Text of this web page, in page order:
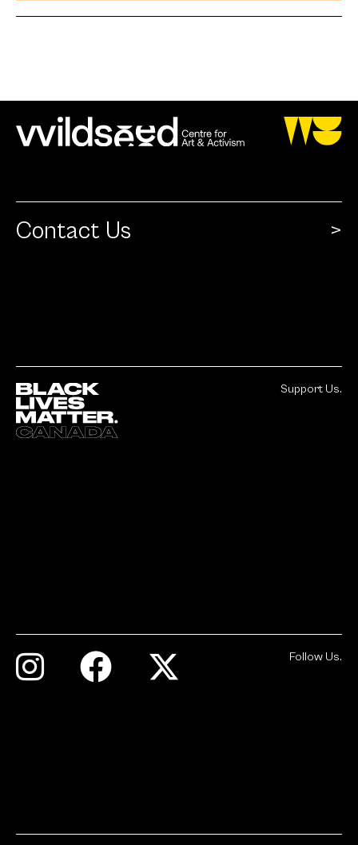
Contact Us
Support Us.
Follow Us.